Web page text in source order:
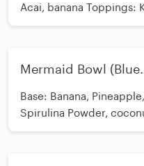
Acai, banana Toppings: Kiwi,
Strawberry, Vegan/
Mermaid Bowl (Blue
Base: Banana, Pineapple, Blue
Spirulina Powder,
Toppings: Cacao nibs, hemp seeds,